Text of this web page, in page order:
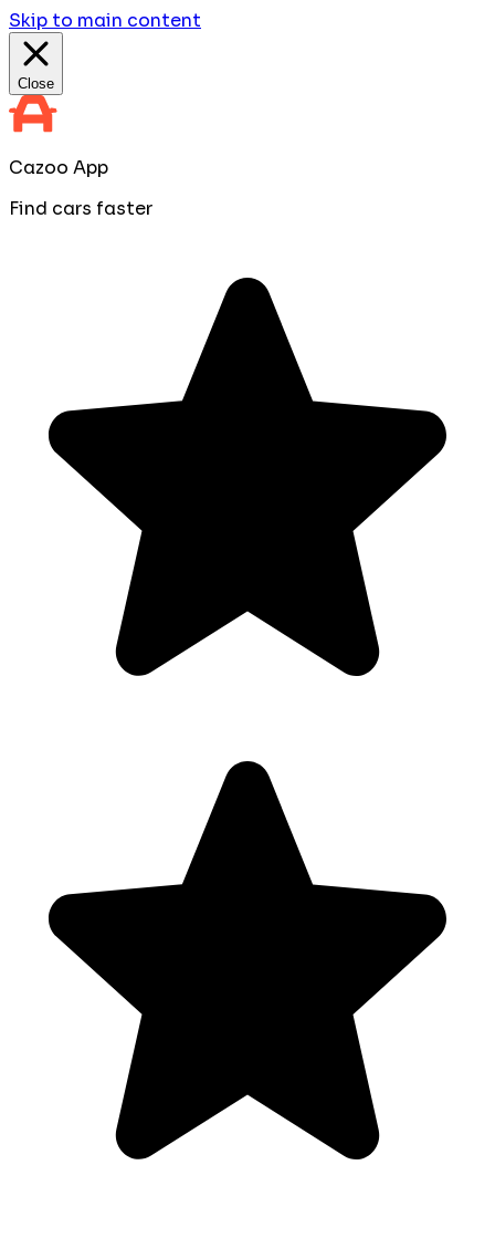
Skip to main content
Close
Cazoo App
Find cars faster